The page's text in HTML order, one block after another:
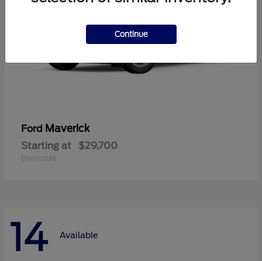
Ford Maverick
Starting at $29,700
Disclosure
14 Available
Continue